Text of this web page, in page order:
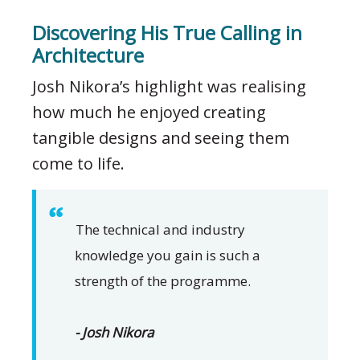
Discovering His True Calling in
Architecture
Josh Nikora’s highlight was realising
how much he enjoyed creating
tangible designs and seeing them
come to life.
The technical and industry
knowledge you gain is such a
strength of the programme.
- Josh Nikora